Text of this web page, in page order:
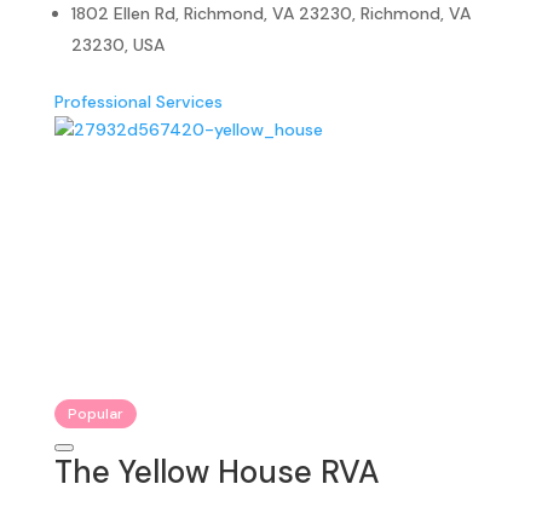
1802 Ellen Rd, Richmond, VA 23230, Richmond, VA
23230, USA
Professional Services
Popular
The Yellow House RVA